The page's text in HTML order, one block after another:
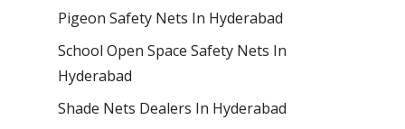
Pigeon Safety Nets In Hyderabad
School Open Space Safety Nets In
Hyderabad
Shade Nets Dealers In Hyderabad